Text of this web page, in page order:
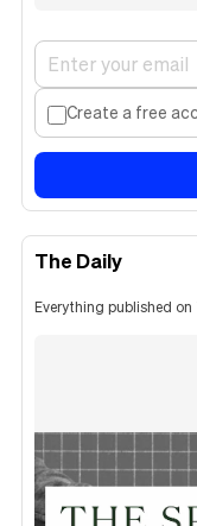
Create a free
The Daily
Everything published